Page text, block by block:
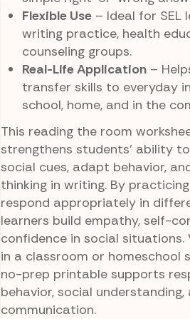
Flexible Use– Ideal for SEL
writing practice, health
counseling groups.
Real-Life Application–
transfer skills to everyday
school, home, and in the
This reading the room
strengthens students’ ability
social cues, adapt behavior,
thinking in writing. By
respond appropriately in
learners build empathy, self-
confidence in social situations.
in a classroom or homeschool
no-prep printable supports
behavior, social understanding,
communication.